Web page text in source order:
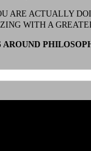
ARE ACTUALLY
WITH A